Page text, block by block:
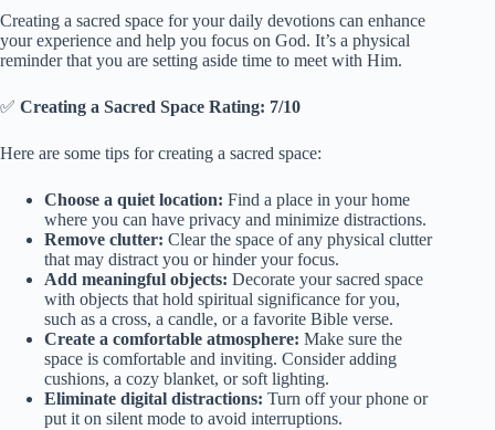
Creating a sacred space for your daily devotions can enhance
your experience and help you focus on God. It’s a physical
reminder that you are setting aside time to meet with Him.
✅ Creating a Sacred Space Rating: 7/10
Here are some tips for creating a sacred space:
Choose a quiet location: Find a place in your home
where you can have privacy and minimize distractions.
Remove clutter: Clear the space of any physical clutter
that may distract you or hinder your focus.
Add meaningful objects: Decorate your sacred space
with objects that hold spiritual significance for you,
such as a cross, a candle, or a favorite Bible verse.
Create a comfortable atmosphere: Make sure the
space is comfortable and inviting. Consider adding
cushions, a cozy blanket, or soft lighting.
Eliminate digital distractions: Turn off your phone or
put it on silent mode to avoid interruptions.